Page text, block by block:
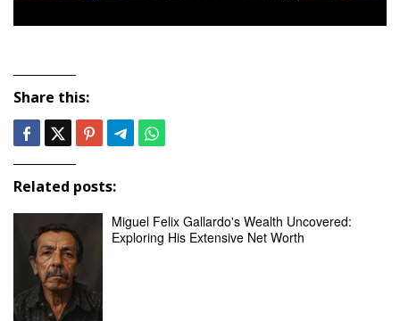
Share this:
Related posts:
Miguel Felix Gallardo's Wealth Uncovered:
Exploring His Extensive Net Worth